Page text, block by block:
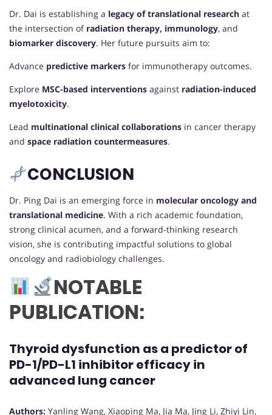
Dr. Dai is establishing a legacy of translational research at
the intersection of radiation therapy, immunology, and
biomarker discovery. Her future pursuits aim to:
Advance predictive markers for immunotherapy outcomes.
Explore MSC-based interventions against radiation-induced
myelotoxicity.
Lead multinational clinical collaborations in cancer therapy
and space radiation countermeasures.
CONCLUSION
Dr. Ping Dai is an emerging force in molecular oncology and
translational medicine. With a rich academic foundation,
strong clinical acumen, and a forward-thinking research
vision, she is contributing impactful solutions to global
oncology and radiobiology challenges.
NOTABLE
PUBLICATION:
Thyroid dysfunction as a predictor of
PD-1/PD-L1 inhibitor efficacy in
advanced lung cancer
Authors: Yanling Wang, Xiaoping Ma, Jia Ma, Jing Li, Zhiyi Lin,